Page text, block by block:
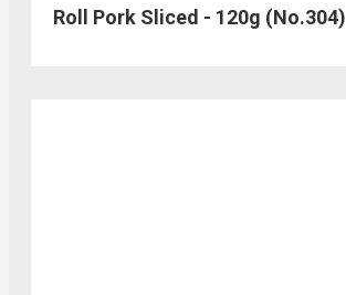
Roll Pork Sliced - 120g (No.304)